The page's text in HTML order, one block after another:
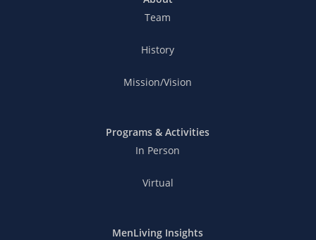
Team
History
Mission/Vision
Programs & Activities
In Person
Virtual
MenLiving Insights